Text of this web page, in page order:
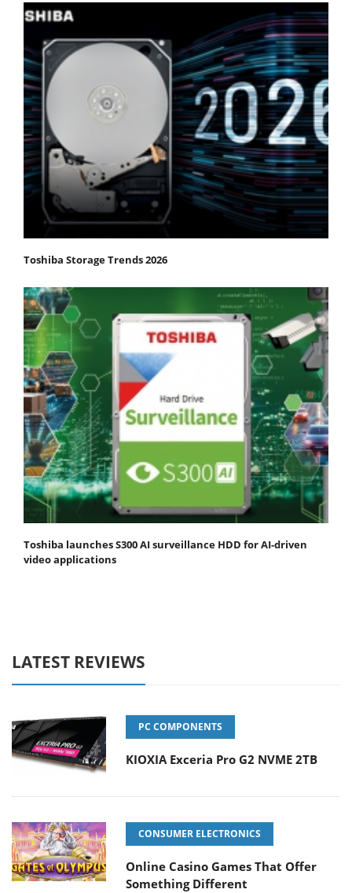
Toshiba Storage Trends 2026
Toshiba launches S300 AI surveillance HDD for AI-driven
video applications
LATEST REVIEWS
PC COMPONENTS
KIOXIA Exceria Pro G2 NVME 2TB
CONSUMER ELECTRONICS
Online Casino Games That Offer
Something Different